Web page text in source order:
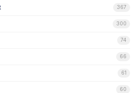
367
300
74
66
61
60